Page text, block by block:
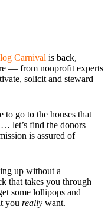
Carnival is back,
— from nonprofit experts
solicit and steward
go to the houses that
let’s find the donors
is assured of
up without a
that takes you through
some lollipops and
you really want.